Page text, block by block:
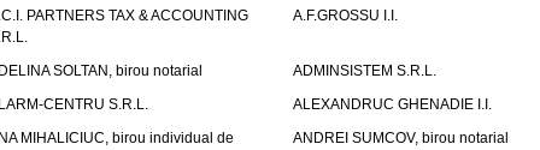
PARTNERS TAX & ACCOUNTING
A.F.GROSSU I.I.
SOLTAN, birou notarial
ADMINSISTEM S.R.L.
CENTRU S.R.L.
ALEXANDRUC GHENADIE I.I.
MIHALICIUC, birou individual de
ANDREI SUMCOV, birou notarial